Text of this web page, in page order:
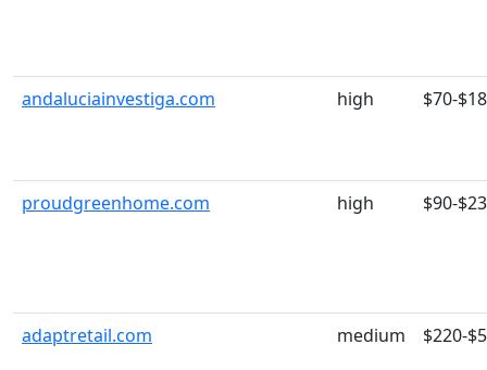
andaluciainvestiga.com high $70-
proudgreenhome.com high $90-
adaptretail.com medium $220-